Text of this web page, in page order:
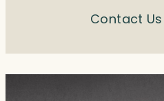
Contact Us